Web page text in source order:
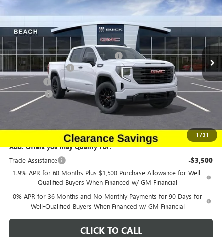
1 /31
Special Offer
Price Drop
Beach Buick GMC
VIN:1GTPUAEK0TZ164898Stock: G12152Model: TK10543
Courtesy Transportation Unit Ext. Int.
TOTAL SAVINGS CURRENT PRICE:
Less
$52,390
Beach Buick GMC Clearance Savings. -$2,619
Purchase Allowance -$1,750
Bonus Cash -$1,750
Closing Fee: +$491
Current Price: $46,762
Add. Offers you may Qualify For:
Trade Assistance
-$3,500
1.9% APR for 60 Months Plus $1,500 Purchase Allowance for Well-
Qualified Buyers When Financed w/ GM Financial
0% APR for 36 Months and No Monthly Payments for 90 Days for
Well-Qualified Buyers When Financed w/ GM Financial
CLICK TO CALL